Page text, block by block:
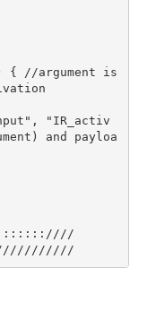
and payloa